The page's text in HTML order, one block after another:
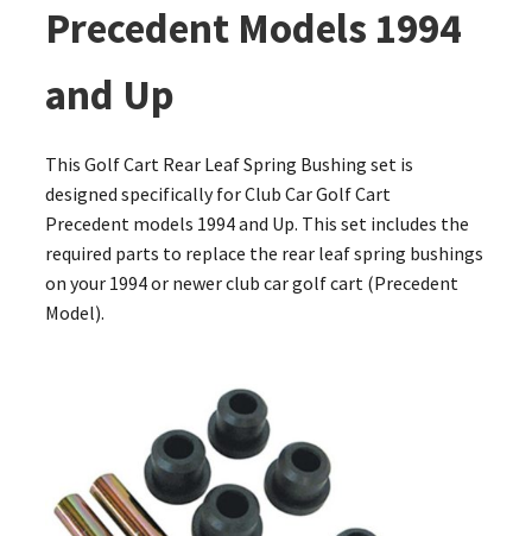
Precedent Models 1994
and Up
This Golf Cart Rear Leaf Spring Bushing set is
designed specifically for Club Car Golf Cart
Precedent models 1994 and Up. This set includes the
required parts to replace the rear leaf spring bushings
on your 1994 or newer club car golf cart (Precedent
Model).